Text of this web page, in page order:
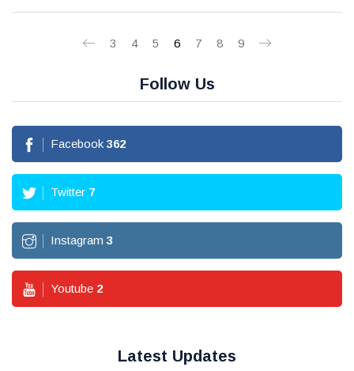
3 4 5 6 7 8 9
Follow Us
Facebook 362
Twitter 7
Instagram 3
Youtube 2
Latest Updates